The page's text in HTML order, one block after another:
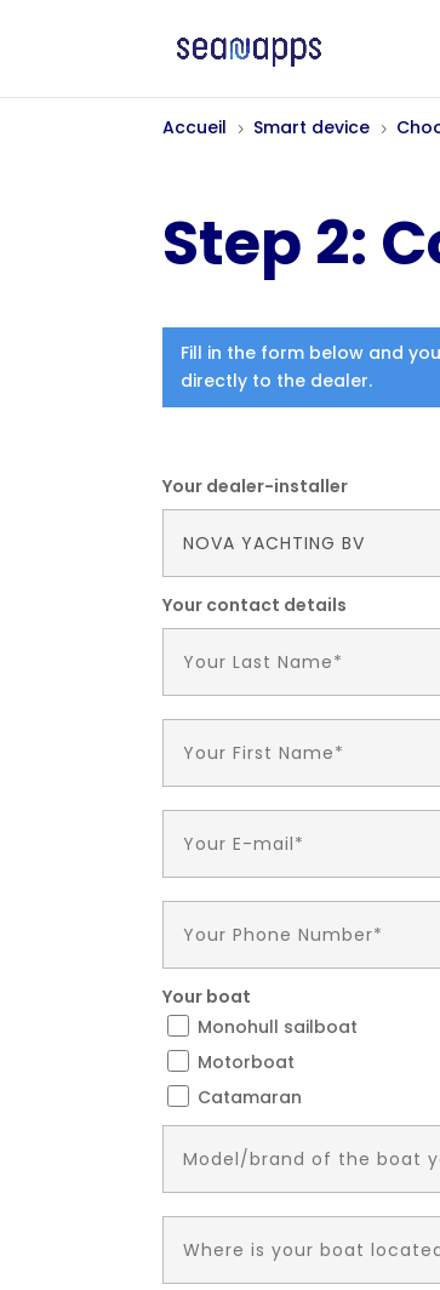
Accueil 5 Smart device 5
Step 2:
Fill in the form below and
directly to the dealer.
Your dealer-installer
Your contact details
Your boat
Monohull sailboat
Motorboat
Catamaran